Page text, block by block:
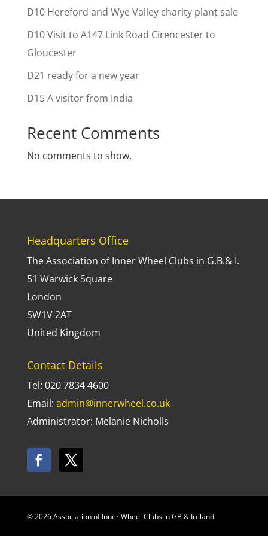
D10 Hereford and Wye Valley charity plant sale
D10 Visit to A147 Link Road Cirencester to
Gloucester
D21 ready for a new year
D15 A visitor from India
Recent Comments
No comments to show.
Headquarters Office
The Association of Inner Wheel Clubs in G.B.& I.
51 Warwick Square
London
SW1V 2AT
United Kingdom
Contact Details
Tel: 020 7834 4600
Email: admin@innerwheel.co.uk
Administrator: Melanie Nicholls
© 2026 Association of Inner Wheel Clubs in GB & Ireland